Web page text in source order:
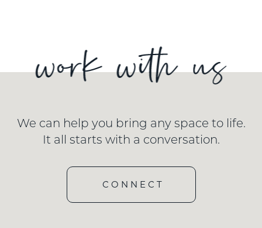
We can help you bring any space to life.
It all starts with a conversation.
CONNECT